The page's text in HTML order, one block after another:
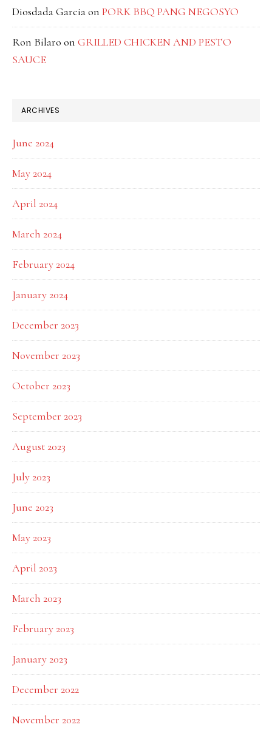
Diosdada Garciaon PORK BBQ PANG NEGOSYO
Ron Bilaro on GRILLED CHICKEN AND PESTO
SAUCE
ARCHIVES
June 2024
May 2024
April 2024
March 2024
February 2024
January 2024
December 2023
November 2023
October 2023
September 2023
August 2023
July 2023
June 2023
May 2023
April 2023
March 2023
February 2023
January 2023
December 2022
November 2022